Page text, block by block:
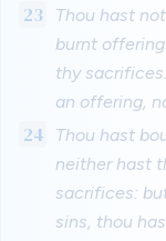
23
Thou hast
burnt
thy
an offering,
24
Thou hast
neither hast
sacrifices:
sins, thou